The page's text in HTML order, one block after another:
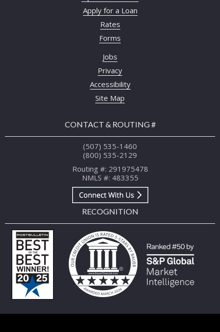
Apply for a Loan
Rates
Forms
Jobs
Privacy
Accessibility
Site Map
CONTACT & ROUTING #
(507) 535-1460
(800) 535-2129
Routing #: 291975478
NMLS #: 483355
RECOGNITION